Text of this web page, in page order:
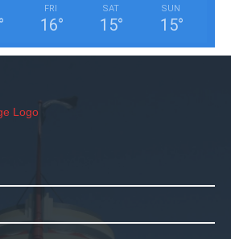
°
FRI
16°
SAT
15°
SUN
15°